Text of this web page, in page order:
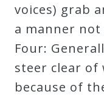
Monday
Podcast
Compositions
voices) grab
a manner
Four:
steer clear
because of